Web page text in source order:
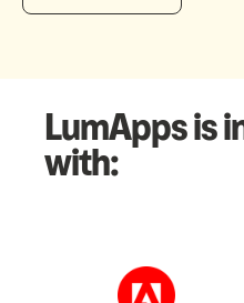
LumApps is
with: